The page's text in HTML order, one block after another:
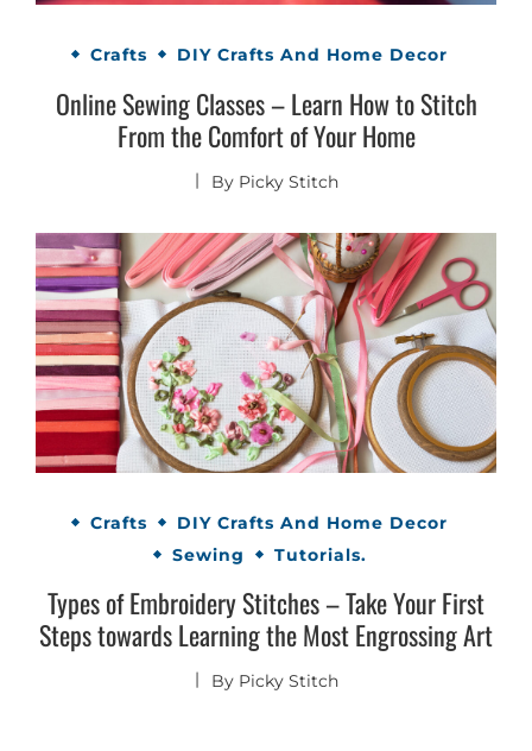
Crafts DIY Crafts And Home Decor
Online Sewing Classes – Learn How to Stitch
From the Comfort of Your Home
By Picky Stitch
Crafts
DIY Crafts And Home Decor
Sewing
Tutorials.
Types of Embroidery Stitches – Take Your First
Steps towards Learning the Most Engrossing Art
By Picky Stitch